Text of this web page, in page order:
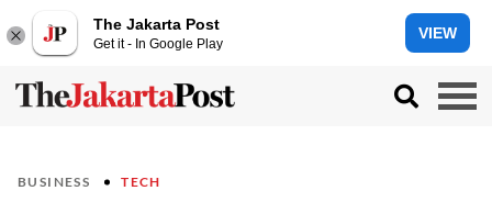
The Jakarta Post
Get it - In Google Play
VIEW
BUSINESS TECH